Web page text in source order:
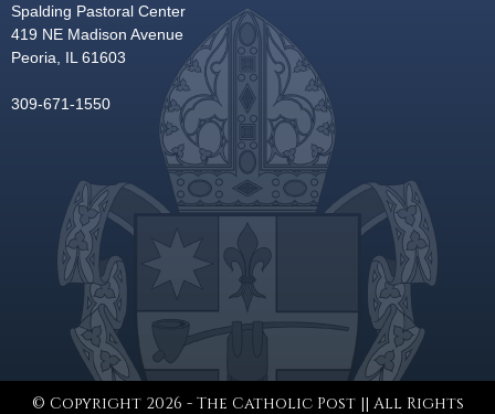
Spalding Pastoral Center
419 NE Madison Avenue
Peoria, IL 61603
309-671-1550
© Copyright 2026 - The Catholic Post || All Rights